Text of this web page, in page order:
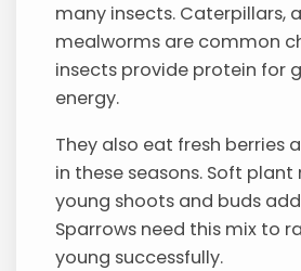
many insects. Caterpillars,
mealworms are common
insects provide protein for
energy.
They also eat fresh berries
in these seasons. Soft
young shoots and buds
Sparrows need this mix to
young successfully.